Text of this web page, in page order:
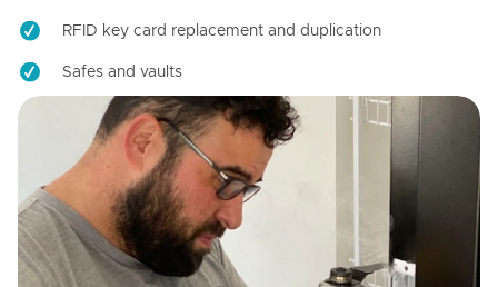
RFID key card replacement and duplication
Safes and vaults